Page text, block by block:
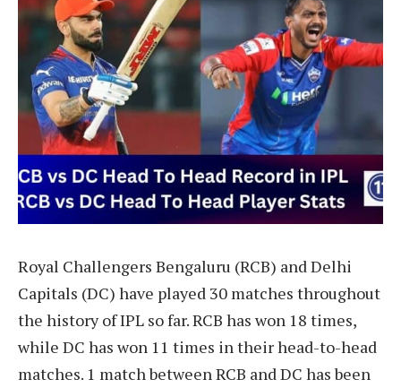
Royal Challengers Bengaluru (RCB) and Delhi
Capitals (DC) have played 30 matches throughout
the history of IPL so far. RCB has won 18 times,
while DC has won 11 times in their head-to-head
matches. 1 match between RCB and DC has been